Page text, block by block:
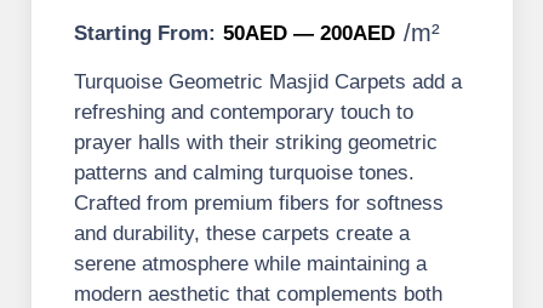
Starting From: 50AED — 200AED /m²
Turquoise Geometric Masjid Carpets add a
refreshing and contemporary touch to
prayer halls with their striking geometric
patterns and calming turquoise tones.
Crafted from premium fibers for softness
and durability, these carpets create a
serene atmosphere while maintaining a
modern aesthetic that complements both